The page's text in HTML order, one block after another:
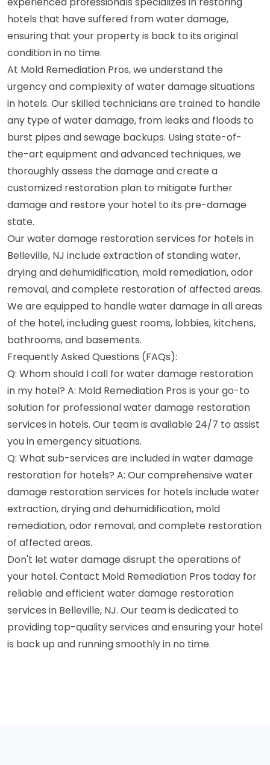
hotels that have suffered from water damage,
ensuring that your property is back to its original
condition in no time.
At Mold Remediation Pros, we understand the
urgency and complexity of water damage situations
in hotels. Our skilled technicians are trained to handle
any type of water damage, from leaks and floods to
burst pipes and sewage backups. Using state-of-
the-art equipment and advanced techniques, we
thoroughly assess the damage and create a
customized restoration plan to mitigate further
damage and restore your hotel to its pre-damage
state.
Our water damage restoration services for hotels in
Belleville, NJ include extraction of standing water,
drying and dehumidification, mold remediation, odor
removal, and complete restoration of affected areas.
We are equipped to handle water damage in all areas
of the hotel, including guest rooms, lobbies, kitchens,
bathrooms, and basements.
Frequently Asked Questions (FAQs):
Q: Whom should I call for water damage restoration
in my hotel? A: Mold Remediation Pros is your go-to
solution for professional water damage restoration
services in hotels. Our team is available 24/7 to assist
you in emergency situations.
Q: What sub-services are included in water damage
restoration for hotels? A: Our comprehensive water
damage restoration services for hotels include water
extraction, drying and dehumidification, mold
remediation, odor removal, and complete restoration
of affected areas.
Don't let water damage disrupt the operations of
your hotel. Contact Mold Remediation Pros today for
reliable and efficient water damage restoration
services in Belleville, NJ. Our team is dedicated to
providing top-quality services and ensuring your hotel
is back up and running smoothly in no time.